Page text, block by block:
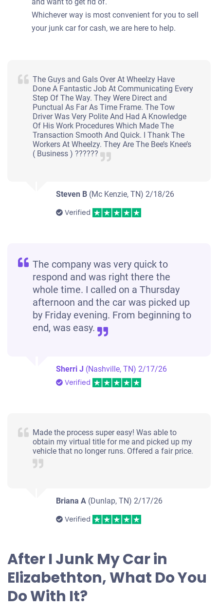
Whichever way is most convenient for you to sell
your junk car for cash, we are here to help.
The Guys and Gals Over At Wheelzy Have
Done A Fantastic Job At Communicating Every
Step Of The Way. They Were Direct and
Punctual As Far As Time Frame. The Tow
Driver Was Very Polite And Had A Knowledge
Of His Work Procedures Which Made The
Transaction Smooth And Quick. I Thank The
Workers At Wheelzy. They Are The Bee’s Knee’s
( Business ) ??????
Steven B (Mc Kenzie, TN) 2/18/26
Verified
The company was very quick to
respond and was right there the
whole time. I called on a Thursday
afternoon and the car was picked up
by Friday evening. From beginning to
end, was easy.
Sherri J (Nashville, TN) 2/17/26
Verified
Made the process super easy! Was able to
obtain my virtual title for me and picked up my
vehicle that no longer runs. Offered a fair price.
Briana A (Dunlap, TN) 2/17/26
Verified
After I Junk My Car in
Elizabethton, What Do You
Do With It?